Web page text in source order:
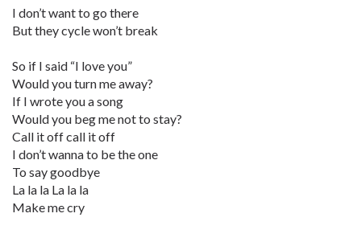
I don’t want to go there
But they cycle won’t break
So if I said “I love you”
Would you turn me away?
If I wrote you a song
Would you beg me not to stay?
Call it off call it off
I don’t wanna to be the one
To say goodbye
La la la La la la
Make me cry